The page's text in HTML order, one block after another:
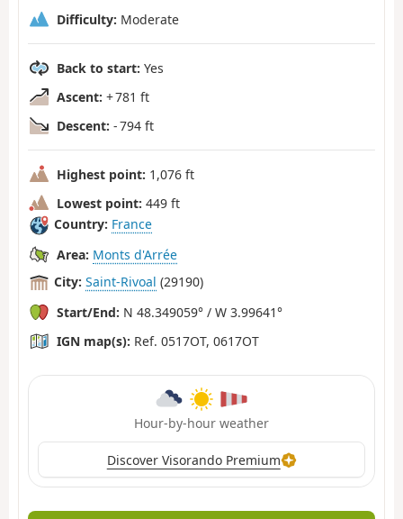
Difficulty: Moderate
Back to start: Yes
Ascent: + 781 ft
Descent: - 794 ft
Highest point: 1,076 ft
Lowest point: 449 ft
Country: France
Area: Monts d'Arrée
City: Saint-Rivoal (29190)
Start/End: N 48.349059° / W 3.99641°
IGN map(s): Ref. 0517OT, 0617OT
Hour-by-hour weather
Discover Visorando Premium